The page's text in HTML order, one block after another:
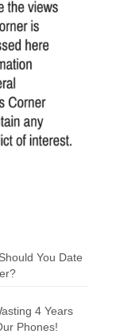
You Date
4 Years
Phones!